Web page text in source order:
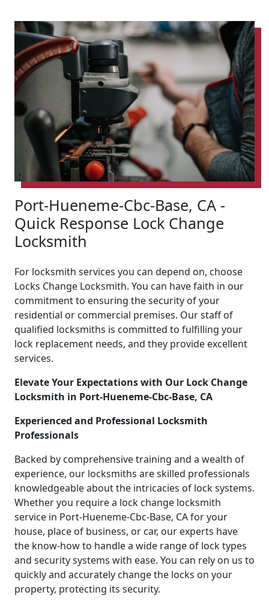
Port-Hueneme-Cbc-Base, CA -
Quick Response Lock Change
Locksmith
For locksmith services you can depend on, choose
Locks Change Locksmith. You can have faith in our
commitment to ensuring the security of your
residential or commercial premises. Our staff of
qualified locksmiths is committed to fulfilling your
lock replacement needs, and they provide excellent
services.
Elevate Your Expectations with Our Lock Change
Locksmith in Port-Hueneme-Cbc-Base, CA
Experienced and Professional Locksmith
Professionals
Backed by comprehensive training and a wealth of
experience, our locksmiths are skilled professionals
knowledgeable about the intricacies of lock systems.
Whether you require a lock change locksmith
service in Port-Hueneme-Cbc-Base, CA for your
house, place of business, or car, our experts have
the know-how to handle a wide range of lock types
and security systems with ease. You can rely on us to
quickly and accurately change the locks on your
property, protecting its security.